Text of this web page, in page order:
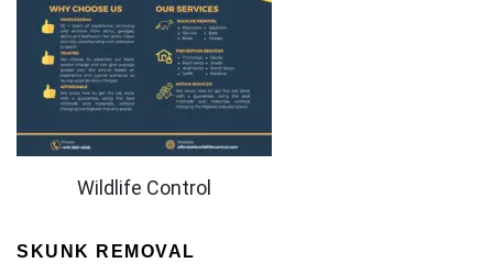
Wildlife Control
SKUNK REMOVAL